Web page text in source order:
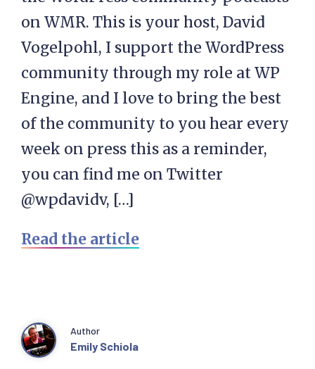
on WMR. This is your host, David
Vogelpohl, I support the WordPress
community through my role at WP
Engine, and I love to bring the best
of the community to you hear every
week on press this as a reminder,
you can find me on Twitter
@wpdavidv, […]
Read the article
Author
Emily Schiola